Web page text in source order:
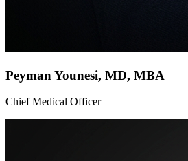
Peyman Younesi, MD, MBA
Chief Medical Officer